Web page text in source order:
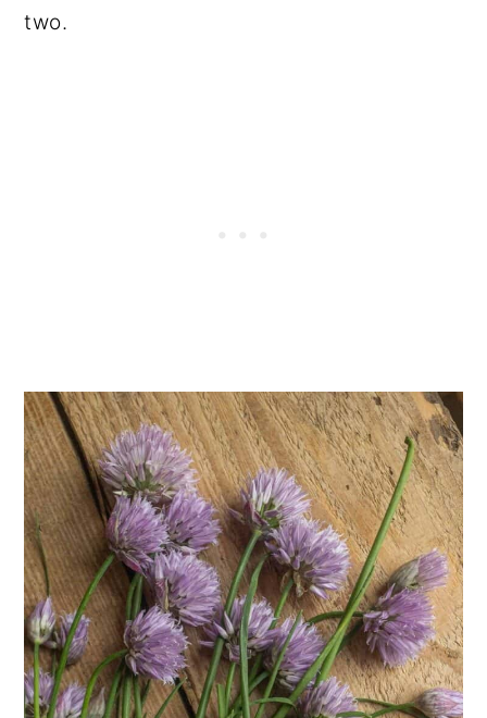
two.